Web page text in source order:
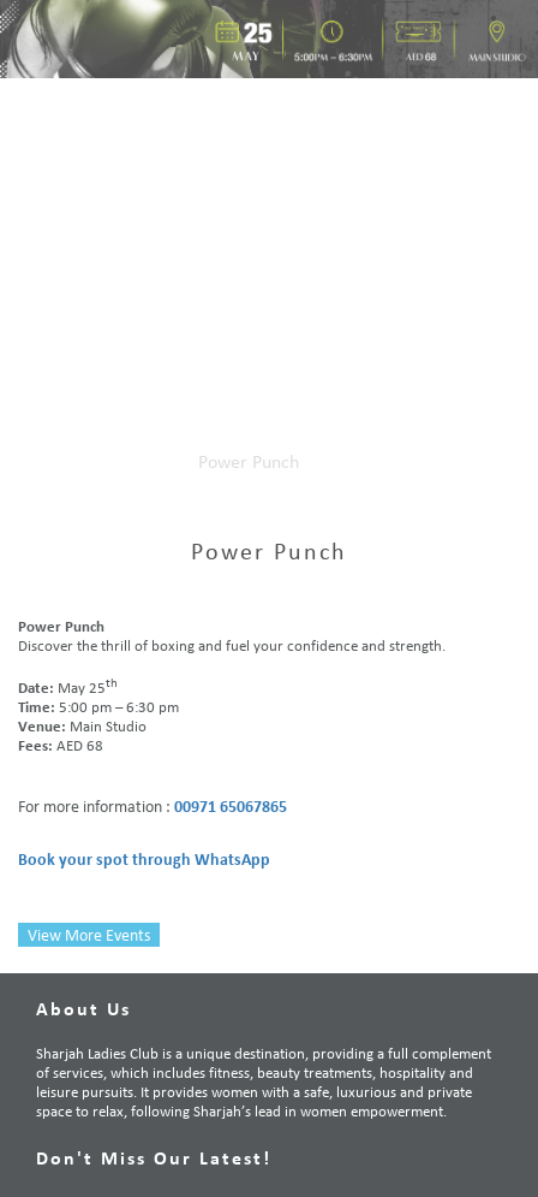
Power Punch
Power Punch
Power Punch
Discover the thrill of boxing and fuel your confidence and strength.
Date: May 25th
Time: 5:00 pm – 6:30 pm
Venue: Main Studio
Fees: AED 68
For more information : 00971 65067865
Book your spot through WhatsApp
View More Events
About Us
Sharjah Ladies Club is a unique destination, providing a full complement
of services, which includes fitness, beauty treatments, hospitality and
leisure pursuits. It provides women with a safe, luxurious and private
space to relax, following Sharjah’s lead in women empowerment.
Don't Miss Our Latest!